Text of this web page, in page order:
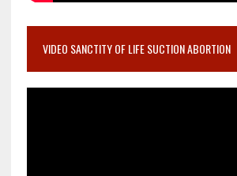
VIDEO SANCTITY OF LIFE SUCTION ABORTION